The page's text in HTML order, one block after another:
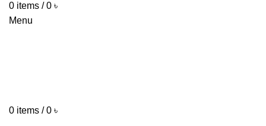
0 items / 0 ৳
Menu
0 items / 0 ৳